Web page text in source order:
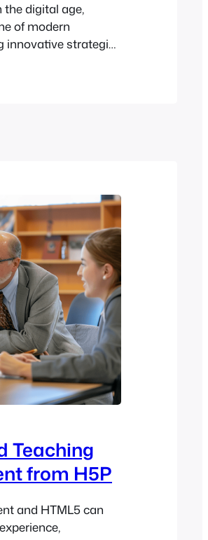
digital age,
of modern
strategies
engaging,
Teaching
from H5P
and HTML5 can